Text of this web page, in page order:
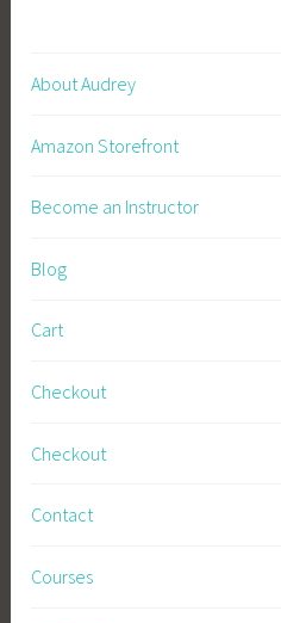
About Audrey
Amazon Storefront
Become an Instructor
Blog
Cart
Checkout
Checkout
Contact
Courses